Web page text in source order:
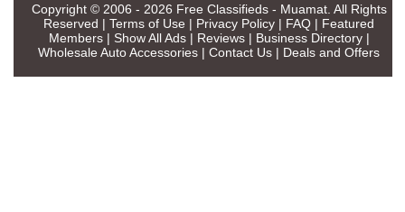
Copyright © 2006 - 2026 Free Classifieds - Muamat. All Rights
Reserved | Terms of Use | Privacy Policy | FAQ | Featured
Members| Show All Ads| Reviews| Business Directory|
Wholesale Auto Accessories | Contact Us | Deals and Offers